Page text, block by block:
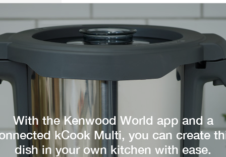
With the Kenwood World app and a
kCook Multi, you can create
dish in your own kitchen with ease.